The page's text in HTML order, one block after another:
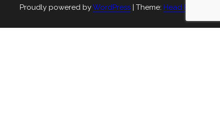
Proudly powered byWordPress | Theme: Head Blog